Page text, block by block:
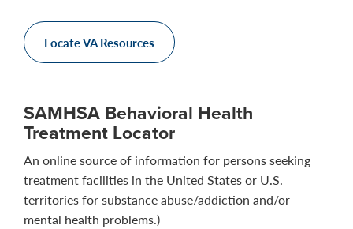
Locate VA Resources
SAMHSA Behavioral Health
Treatment Locator
An online source of information for persons seeking
treatment facilities in the United States or U.S.
territories for substance abuse/addiction and/or
mental health problems.)